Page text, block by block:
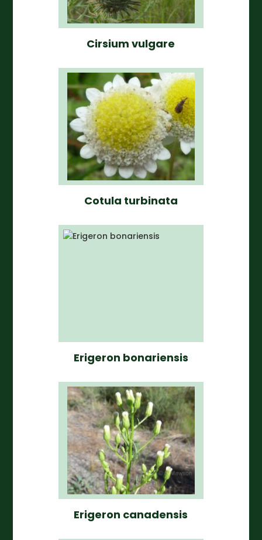
Cirsium vulgare
Cotula turbinata
Erigeron bonariensis
Erigeron canadensis